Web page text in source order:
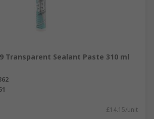
Transparent Sealant Paste 310 ml
£14.15/unit